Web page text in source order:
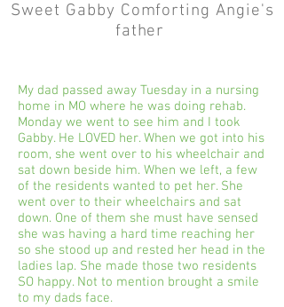
Sweet Gabby Comforting Angie's
father
My dad passed away Tuesday in a nursing
home in MO where he was doing rehab.
Monday we went to see him and I took
Gabby. He LOVED her. When we got into his
room, she went over to his wheelchair and
sat down beside him. When we left, a few
of the residents wanted to pet her. She
went over to their wheelchairs and sat
down. One of them she must have sensed
she was having a hard time reaching her
so she stood up and rested her head in the
ladies lap. She made those two residents
SO happy. Not to mention brought a smile
to my dads face.